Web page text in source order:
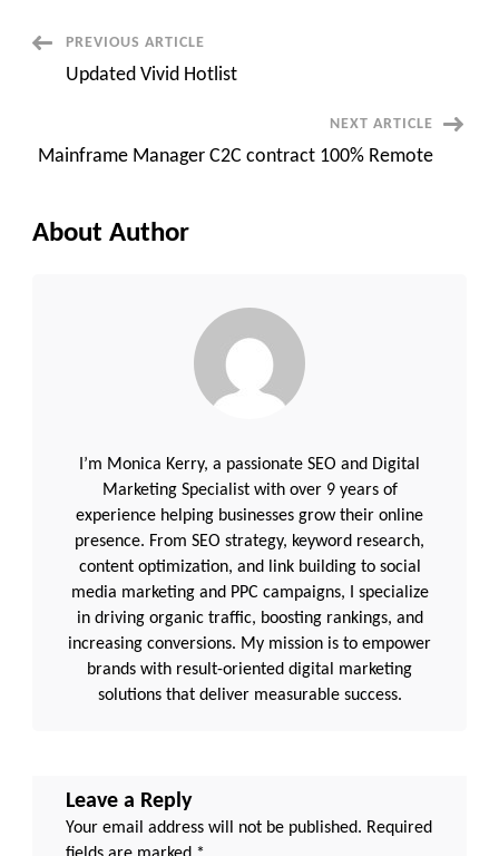
PostPREVIOUS ARTICLE
Updated Vivid Hotlist
NEXT ARTICLE
Mainframe Manager C2C contract 100% Remote
About Author
I’m Monica Kerry, a passionate SEO and Digital
Marketing Specialist with over 9 years of
experience helping businesses grow their online
presence. From SEO strategy, keyword research,
content optimization, and link building to social
media marketing and PPC campaigns, I specialize
in driving organic traffic, boosting rankings, and
increasing conversions. My mission is to empower
brands with result-oriented digital marketing
solutions that deliver measurable success.
Leave a Reply
Your email address will not be published. Required